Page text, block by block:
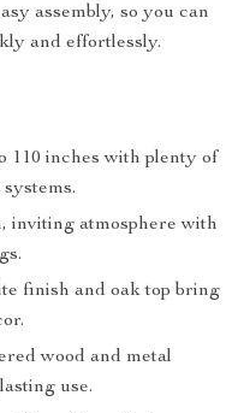
assembly, so you can
and effortlessly.
110 inches with plenty of
inviting atmosphere with
finish and oak top bring
wood and metal
use.